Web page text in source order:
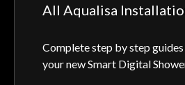
All Aqualisa
Complete step by step
your new Smart Digital